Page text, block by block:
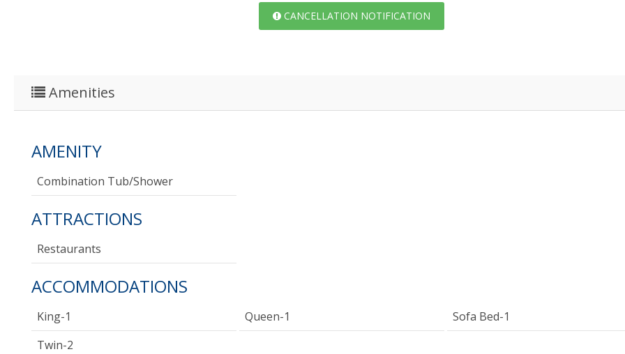
CANCELLATION NOTIFICATION
Amenities
AMENITY
Combination Tub/shower
ATTRACTIONS
Restaurants
ACCOMMODATIONS
King-1 Queen-1
Sofa Bed-1
Twin-2